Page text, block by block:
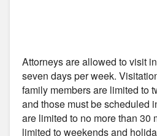
Attorneys are allowed to visit
seven days per week.
family members are limited to
and those must be scheduled
are limited to no more than 30
limited to weekends and